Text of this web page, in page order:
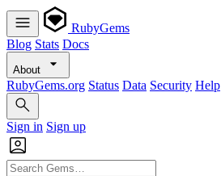
RubyGems
Blog Stats Docs
About
RubyGems.org Status Data Security Help
Sign in Sign up